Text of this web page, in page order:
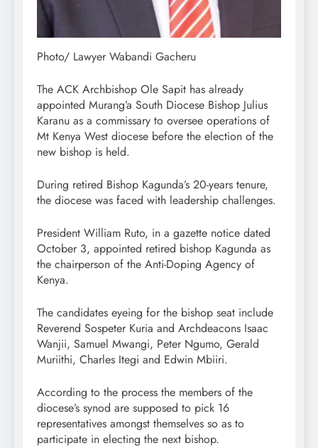
Photo/ Lawyer Wabandi Gacheru
The ACK Archbishop Ole Sapit has already
appointed Murang’a South Diocese Bishop Julius
Karanu as a commissary to oversee operations of
Mt Kenya West diocese before the election of the
new bishop is held.
During retired Bishop Kagunda’s 20-years tenure,
the diocese was faced with leadership challenges.
President William Ruto, in a gazette notice dated
October 3, appointed retired bishop Kagunda as
the chairperson of the Anti-Doping Agency of
Kenya.
The candidates eyeing for the bishop seat include
Reverend Sospeter Kuria and Archdeacons Isaac
Wanjii, Samuel Mwangi, Peter Ngumo, Gerald
Muriithi, Charles Itegi and Edwin Mbiiri.
According to the process the members of the
diocese’s synod are supposed to pick 16
representatives amongst themselves so as to
participate in electing the next bishop.